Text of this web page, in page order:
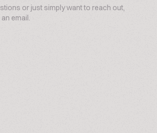
or just simply want to reach out,
email.